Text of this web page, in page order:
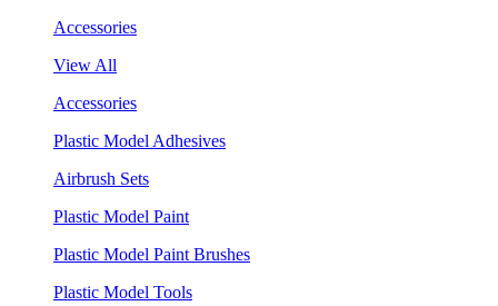
Accessories
View All
Accessories
Plastic Model Adhesives
Airbrush Sets
Plastic Model Paint
Plastic Model Paint Brushes
Plastic Model Tools